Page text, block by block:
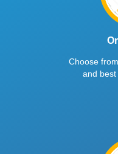
Choose
and best